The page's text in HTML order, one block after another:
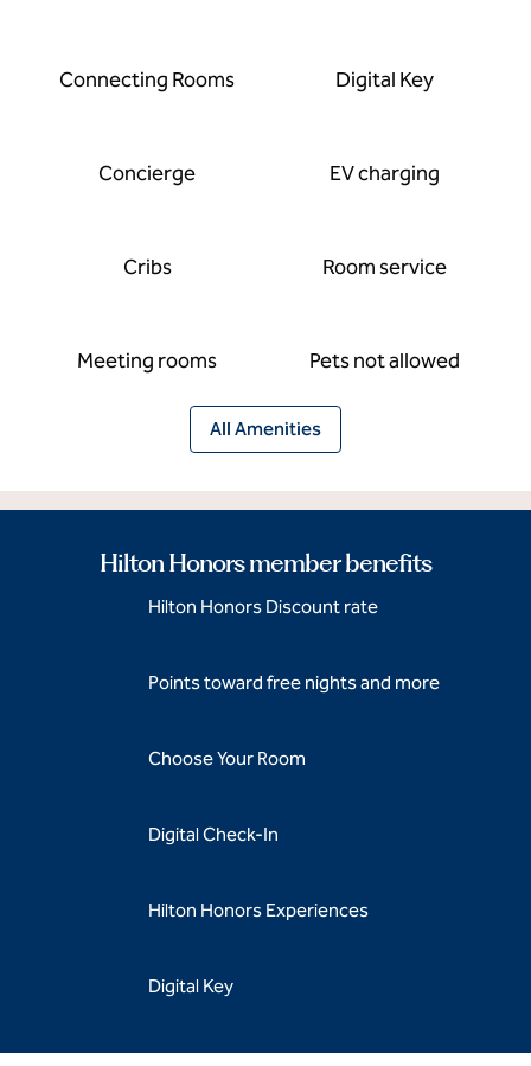
Connecting Rooms Digital Key
Concierge EV charging
Cribs Room service
Meeting rooms Pets not allowed
All Amenities
Hilton Honors member benefits
Hilton Honors Discount rate
Points toward free nights and more
Choose Your Room
Digital Check-In
Hilton Honors Experiences
Digital Key